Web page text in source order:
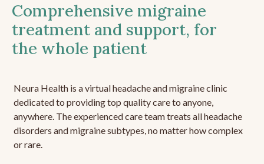
Comprehensive migraine
treatment and support, for
the whole patient
Neura Health is a virtual headache and migraine clinic
dedicated to providing top quality care to anyone,
anywhere. The experienced care team treats all headache
disorders and migraine subtypes, no matter how complex
or rare.